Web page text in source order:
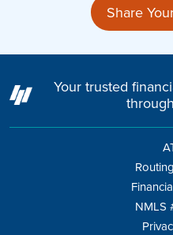
Share
Your trusted
NMLS